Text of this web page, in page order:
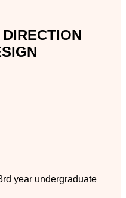
year undergraduate